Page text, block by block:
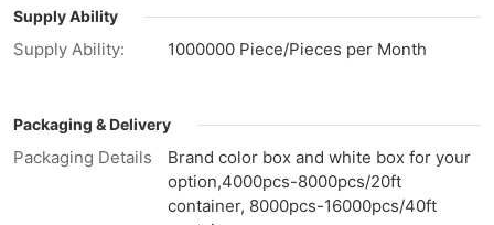
Supply Ability
Supply Ability: 1000000 Piece/Pieces per Month
Packaging & Delivery
Packaging Details
Brand color box and white box for your
option,4000pcs-8000pcs/20ft
container, 8000pcs-16000pcs/40ft